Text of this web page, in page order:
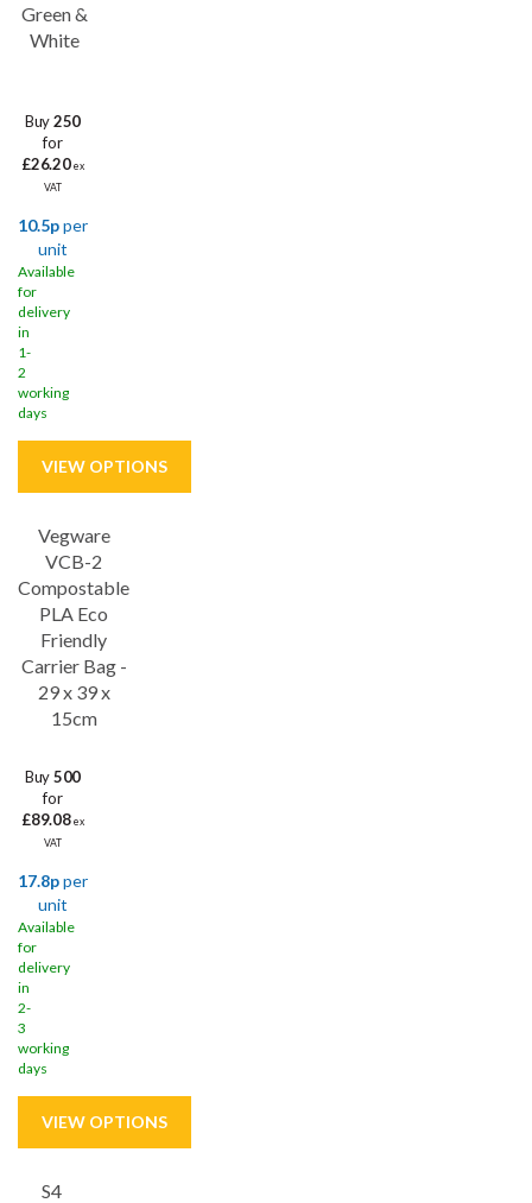
Green &
White
Buy250
for
£26.20ex
VAT
10.5pper
unit
Available
for
delivery
in
1-
2
working
days
Vegware
VCB-2
Compostable
PLA Eco
Friendly
Carrier Bag -
29 x 39 x
15cm
Buy500
for
£89.08ex
VAT
17.8pper
unit
Available
for
delivery
in
2-
3
working
days
S4